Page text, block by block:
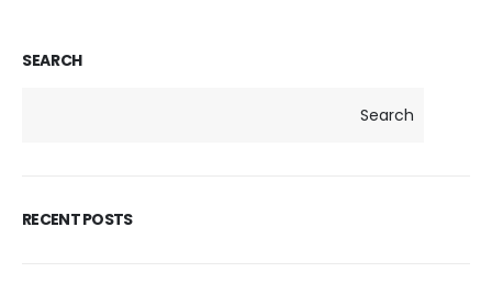
SEARCH
Search
RECENT POSTS